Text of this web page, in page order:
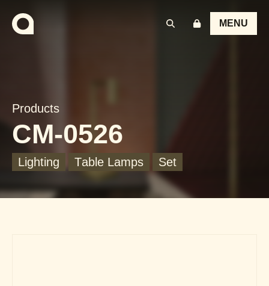
MENU
Products
CM-0526
Lighting Table Lamps Set